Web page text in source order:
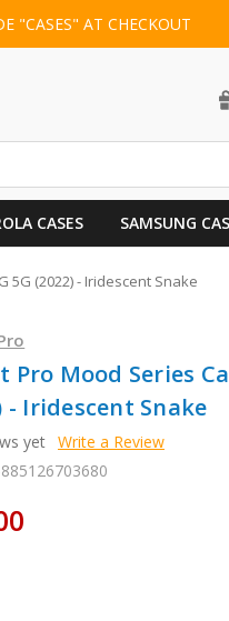
"CASES" AT CHECKOUT
CASES SAMSUNG
(2022) - Iridescent Snake
Pro Mood Series
- Iridescent Snake
yet Write a Review